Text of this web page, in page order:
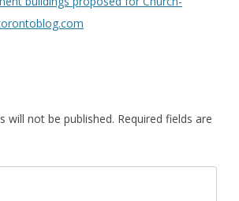
will not be published. Required fields are